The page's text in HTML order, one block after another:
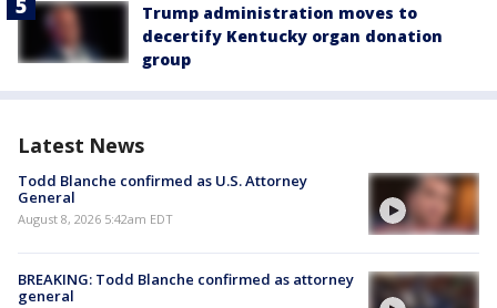
Trump administration moves to
decertify Kentucky organ donation
group
Latest News
Todd Blanche confirmed as U.S. Attorney
General
August 8, 2026 5:42am EDT
BREAKING: Todd Blanche confirmed as attorney
general